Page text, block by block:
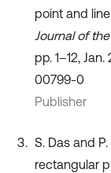
point and
Journal of
pp. 1–12,
00799-0
Publisher
S. Das and
rectangular